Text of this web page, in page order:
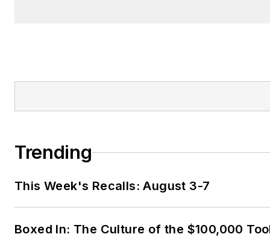
Trending
This Week's Recalls: August 3-7
Boxed In: The Culture of the $100,000